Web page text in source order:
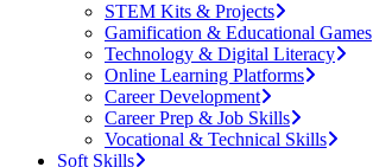
STEM Kits & Projects
Gamification & Educational Games
Technology & Digital Literacy
Online Learning Platforms
Career Development
Career Prep & Job Skills
Vocational & Technical Skills
Soft Skills